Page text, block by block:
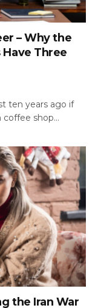
– Why the
Three
ten years ago if
coffee shop…
the Iran War